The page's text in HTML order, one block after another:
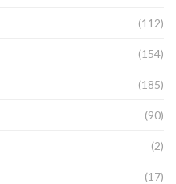
(112)
(154)
(185)
(90)
(2)
(17)